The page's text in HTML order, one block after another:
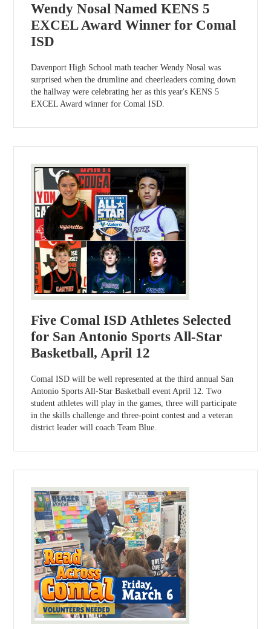
Wendy Nosal Named KENS 5
EXCEL Award Winner for Comal
ISD
Davenport High School math teacher Wendy Nosal was
surprised when the drumline and cheerleaders coming down
the hallway were celebrating her as this year's KENS 5
EXCEL Award winner for Comal ISD.
Five Comal ISD Athletes Selected
for San Antonio Sports All-Star
Basketball, April 12
Comal ISD will be well represented at the third annual San
Antonio Sports All-Star Basketball event April 12. Two
student athletes will play in the games, three will participate
in the skills challenge and three-point contest and a veteran
district leader will coach Team Blue.